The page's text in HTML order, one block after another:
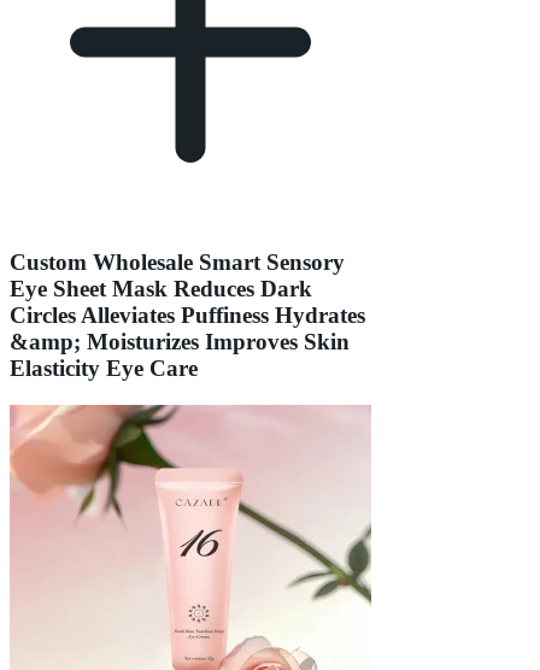
Custom Wholesale Smart Sensory
Eye Sheet Mask Reduces Dark
Circles Alleviates Puffiness Hydrates
&amp; Moisturizes Improves Skin
Elasticity Eye Care